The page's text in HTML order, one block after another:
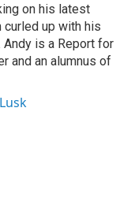
on his latest
curled up with his
is a Report for
and an alumnus of